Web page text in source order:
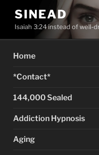
content
SINEAD
Isaiah 3:24 instead of well-
Home
*Contact*
144,000 Sealed
Addiction Hypnosis
Aging